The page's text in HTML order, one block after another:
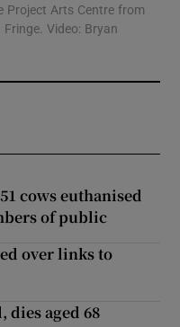
sub sections
Project Arts Centre from
Video: Bryan
cows euthanised
of public
over links to
dies aged 68